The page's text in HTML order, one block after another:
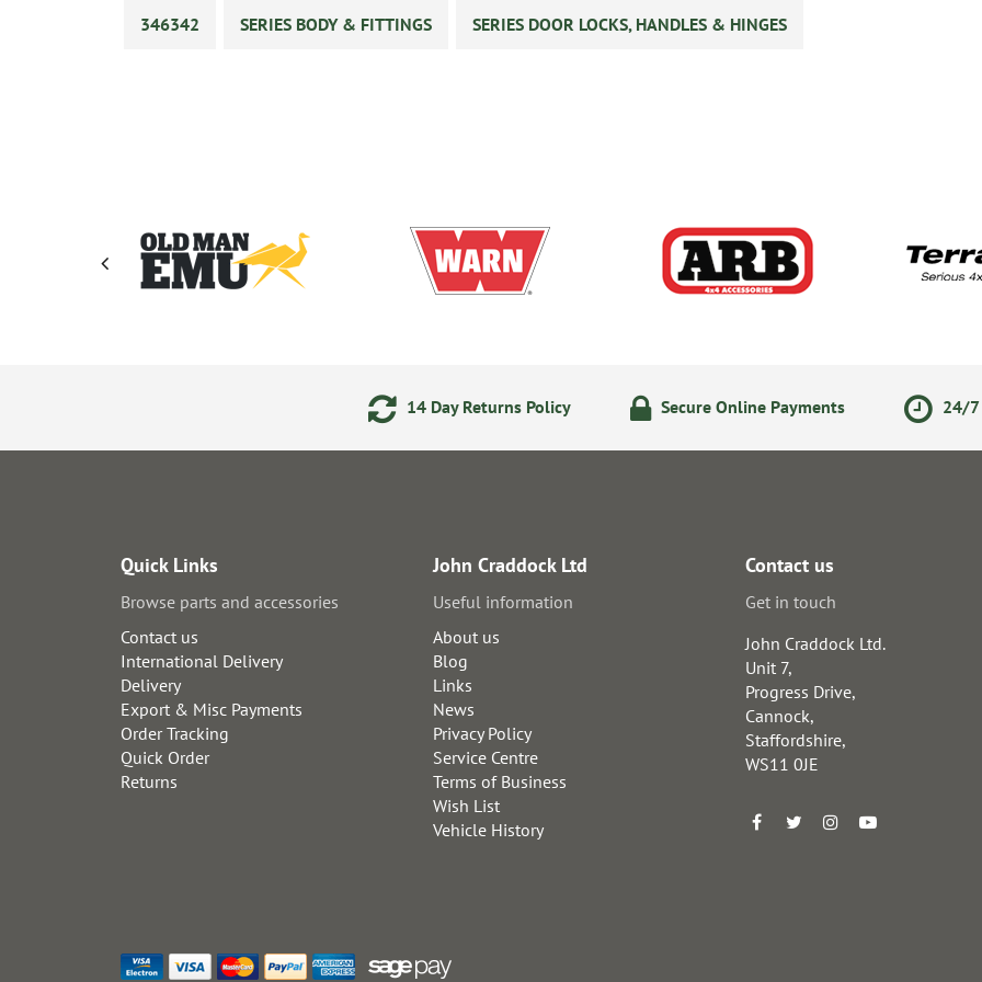
346342
SERIES BODY & FITTINGS SERIES DOOR LOCKS, HANDLES & HINGES
14 Day Returns Policy Secure Online Payments 24/7
Quick Links
Browse parts and accessories
Contact us
International Delivery
Delivery
Export & Misc Payments
Order Tracking
Quick Order
Returns
John Craddock Ltd
Useful information
About us
Blog
Links
News
Privacy Policy
Service Centre
Terms of Business
Wish List
Vehicle History
Contact us
Get in touch
John Craddock Ltd.
Unit 7,
Progress Drive,
Cannock,
Staffordshire,
WS11 0JE